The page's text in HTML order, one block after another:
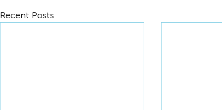
Recent Posts